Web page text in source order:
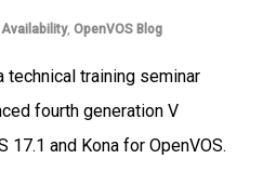
Availability, OpenVOS Blog
technical training seminar
fourth generation V
and Kona for OpenVOS.